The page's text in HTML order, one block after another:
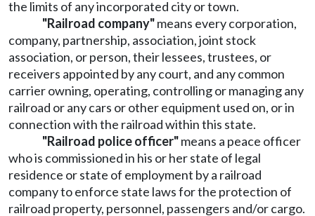
the limits of any incorporated city or town.
"Railroad company"means every corporation,
company, partnership, association, joint stock
association, or person, their lessees, trustees, or
receivers appointed by any court, and any common
carrier owning, operating, controlling or managing any
railroad or any cars or other equipment used on, or in
connection with the railroad within this state.
"Railroad police officer"means a peace officer
who is commissioned in his or her state of legal
residence or state of employment by a railroad
company to enforce state laws for the protection of
railroad property, personnel, passengers and/or cargo.